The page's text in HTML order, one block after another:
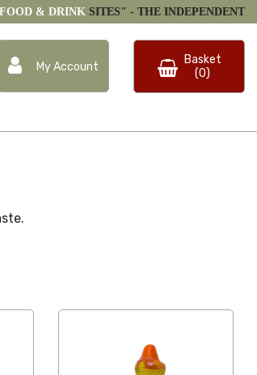
& DRINK SITES" - THE INDEPENDENT
My Account
Basket
(0)